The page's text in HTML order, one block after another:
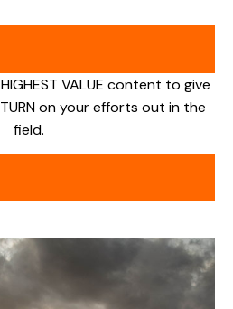
VALUE content to give
on your efforts out in the
field.